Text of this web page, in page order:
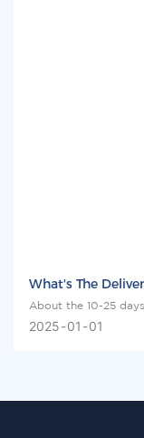
What's The
About the 10-25
2025 01 01